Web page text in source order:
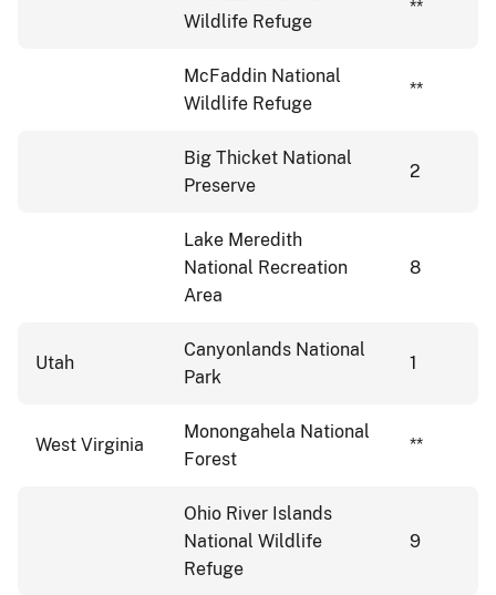
Wildlife Refuge
**
McFaddin National
Wildlife Refuge
**
Big Thicket National
Preserve
2
Lake Meredith
National Recreation
Area
8
Utah
Canyonlands National
Park
1
West Virginia
Monongahela National
Forest
**
Ohio River Islands
National Wildlife
Refuge
9